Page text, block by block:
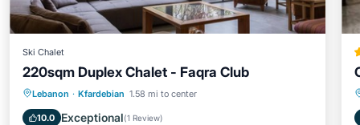
Ski Chalet
220sqm Duplex Chalet - Faqra Club
Lebanon · Kfardebian 1.58 mi to center
10.0 Exceptional(1 Review)
Parking Balcony/Terrace
Internet